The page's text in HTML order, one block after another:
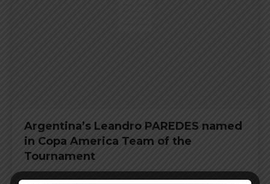
Argentina’s Leandro PAREDES named
in Copa America Team of the
Tournament